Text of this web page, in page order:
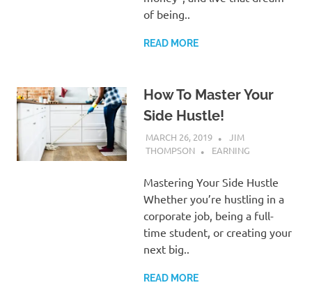
of being..
READ MORE
How To Master Your
Side Hustle!
MARCH 26, 2019
JIM
THOMPSON
EARNING
Mastering Your Side Hustle
Whether you’re hustling in a
corporate job, being a full-
time student, or creating your
next big..
READ MORE